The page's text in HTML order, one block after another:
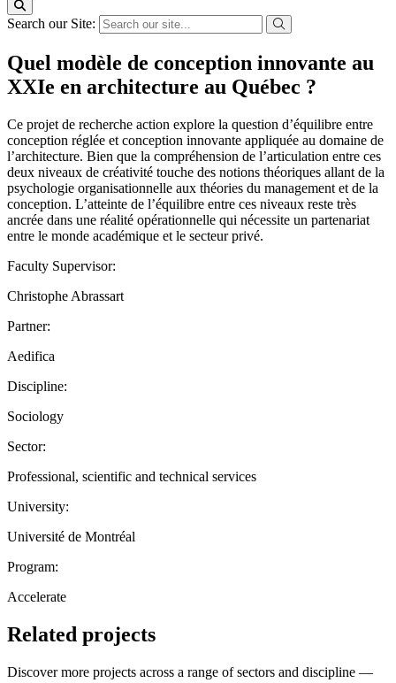
Search our Site:
Quel modèle de conception innovante au
XXIe en architecture au Québec ?
Ce projet de recherche action explore la question d’équilibre entre
conception réglée et conception innovante appliquée au domaine de
l’architecture. Bien que la compréhension de l’articulation entre ces
deux niveaux de créativité touche des notions théoriques allant de la
psychologie organisationnelle aux théories du management et de la
conception. L’atteinte de l’équilibre entre ces niveaux reste très
ancrée dans une réalité opérationnelle qui nécessite un partenariat
entre le monde académique et le secteur privé.
Faculty Supervisor:
Christophe Abrassart
Partner:
Aedifica
Discipline:
Sociology
Sector:
Professional, scientific and technical services
University:
Université de Montréal
Program:
Accelerate
Related projects
Discover more projects across a range of sectors and discipline —